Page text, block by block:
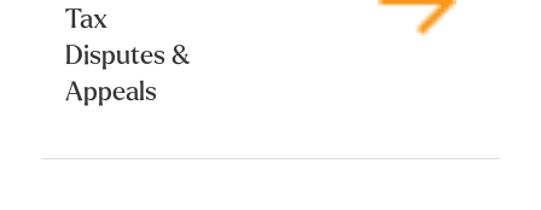
Tax
Disputes &
Appeals